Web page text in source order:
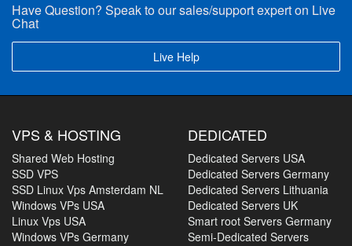
Have Question? Speak to our sales/support expert on Live
Chat
Live Help
VPS & HOSTING
Shared Web Hosting
SSD VPS
SSD Linux Vps Amsterdam NL
Windows VPs USA
Linux Vps USA
Windows VPs Germany
DEDICATED
Dedicated Servers USA
Dedicated Servers Germany
Dedicated Servers Lithuania
Dedicated Servers UK
Smart root Servers Germany
Semi-Dedicated Servers